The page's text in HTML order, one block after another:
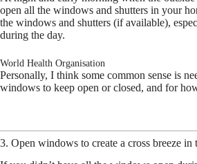
open all the windows and shutters in your
the windows and shutters (if available),
during the day.
World Health Organisation
Personally, I think some common sense is
windows to keep open or closed, and for
3. Open windows to create a cross breeze in